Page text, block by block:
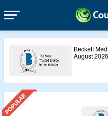
Beckett
August 2026